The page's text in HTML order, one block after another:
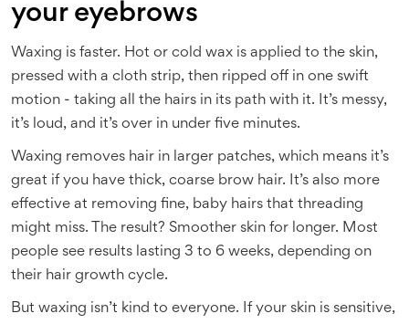
your eyebrows
Waxing is faster. Hot or cold wax is applied to the skin,
pressed with a cloth strip, then ripped off in one swift
motion - taking all the hairs in its path with it. It’s messy,
it’s loud, and it’s over in under five minutes.
Waxing removes hair in larger patches, which means it’s
great if you have thick, coarse brow hair. It’s also more
effective at removing fine, baby hairs that threading
might miss. The result? Smoother skin for longer. Most
people see results lasting 3 to 6 weeks, depending on
their hair growth cycle.
But waxing isn’t kind to everyone. If your skin is sensitive,